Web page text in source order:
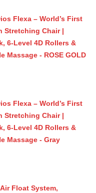
Flexa – World’s First
Stretching Chair |
6-Level 4D Rollers &
Massage - ROSE GOLD
Flexa – World’s First
Stretching Chair |
6-Level 4D Rollers &
Massage - Gray
Float System,